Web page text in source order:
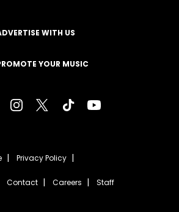
WITH US
YOUR MUSIC
Privacy Policy
Contact Careers Staff